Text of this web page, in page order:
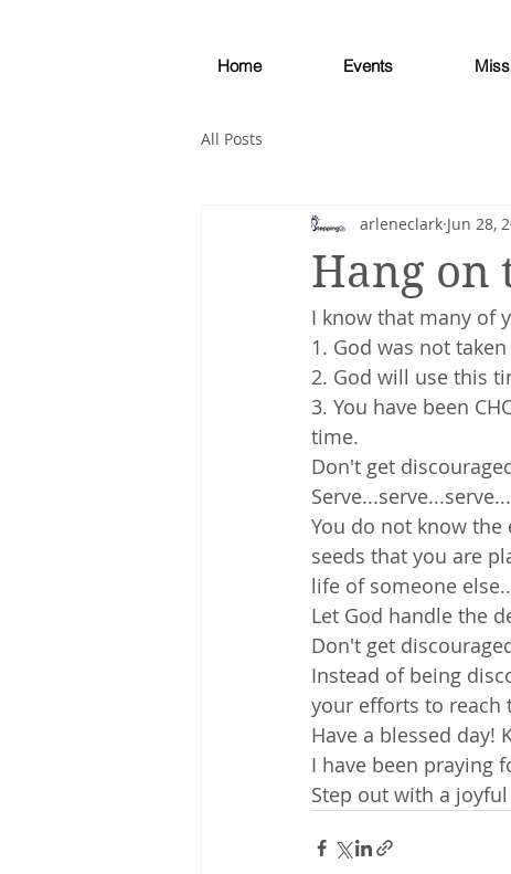
Home Events
All Posts
Hang on
arleneclark Jun 28,
I know that many of
1. God was not
2. God will use this
3. You have been
time.
Don't get
You do not know
seeds that you are
life of someone
Let God handle the
Don't get
Instead of being
your efforts to reach
Have a blessed day!
I have been praying
Step out with a